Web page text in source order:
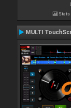
Stats
MULTI